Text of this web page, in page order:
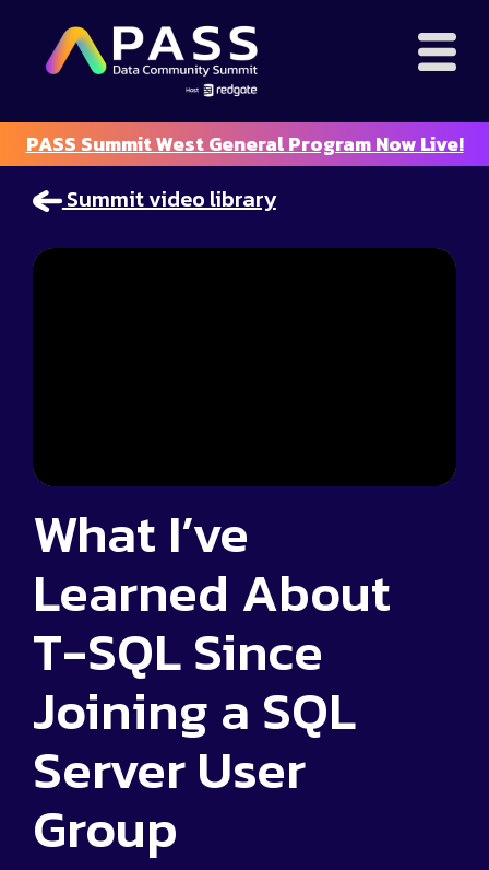
PASS Summit West General Program Now Live!
Summit video library
What I’ve
Learned About
T-SQL Since
Joining a SQL
Server User
Group